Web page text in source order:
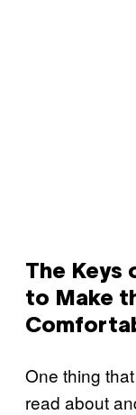
The Keys
to Make
One thing
read about